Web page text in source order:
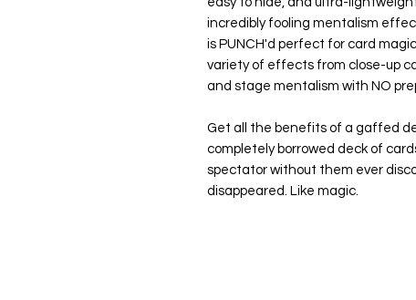
incredibly fooling mentalism
is PUNCH'd perfect for card
variety of effects from close-up
and stage mentalism with NO
Get all the benefits of a gaffed
completely borrowed deck of
spectator without them ever
disappeared. Like magic.